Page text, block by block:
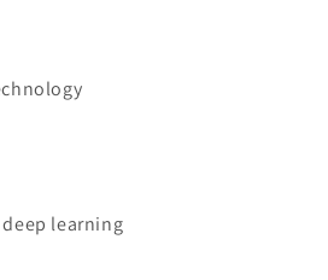
learning